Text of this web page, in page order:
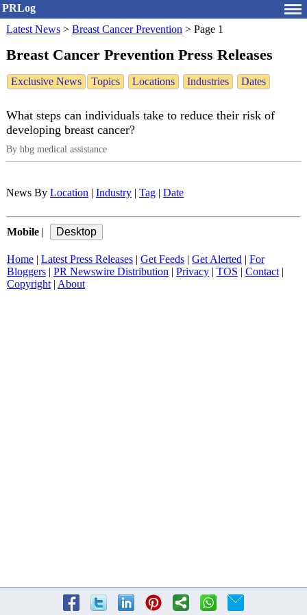
PRLog
Latest News > Breast Cancer Prevention > Page 1
Breast Cancer Prevention Press Releases
Exclusive News Topics Locations Industries Dates
What steps can individuals take to reduce their risk of
developing breast cancer?
By hbg medical assistance
News By Location Industry Tag Date
Mobile
Home Latest Press Releases Get Feeds Get Alerted
For
Bloggers
PR Newswire Distribution Privacy TOS Contact|
Copyright| About